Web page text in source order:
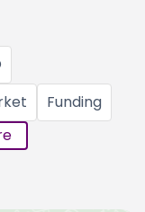
Funding